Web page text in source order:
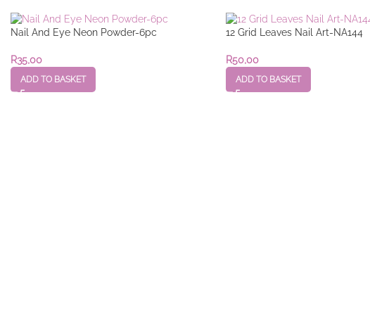
Nail And Eye Neon Powder-6pc
R35,00
ADD TO BASKET
12 Grid Leaves Nail Art-NA144
R50,00
ADD TO BASKET